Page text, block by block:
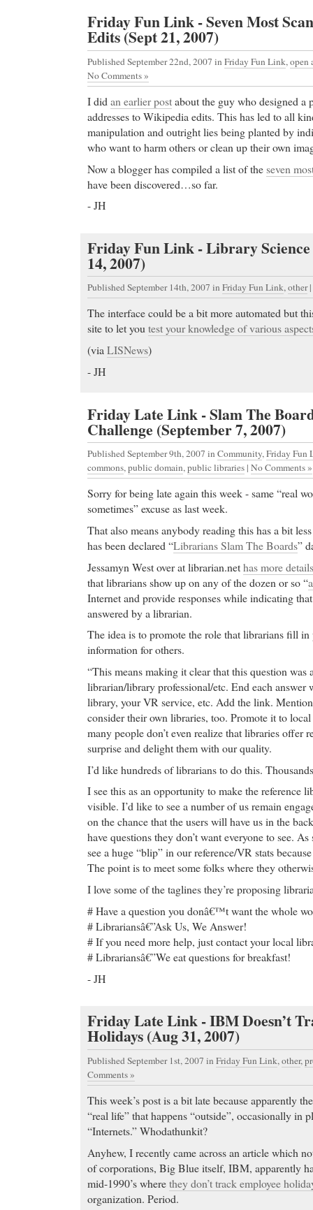
Friday Fun Link - Seven Most
Edits (Sept 21, 2007)
Published September 22nd, 2007 in Friday Fun Link,open
No Comments »
I did an earlier postabout the guy who designed a
addresses to Wikipedia edits. This has led to all
manipulation and outright lies being planted by
who want to harm others or clean up their own
Now a blogger has compiled a list of theseven
have been discovered…so far.
- JH
Friday Fun Link - Library Science
14, 2007)
Published September 14th, 2007 in Friday Fun Link,other |
The interface could be a bit more automated but
site to let youtest your knowledge of various
(via LISNews)
- JH
Friday Late Link - Slam The
Challenge (September 7, 2007)
Published September 9th, 2007 in Community,Friday Fun
commons,public domain,public libraries | No Comments »
Sorry for being late again this week - same “real
sometimes” excuse as last week.
That also means anybody reading this has a bit
has been declared “Librarians Slam The Boards”
Jessamyn West over at librarian.nethas more details
that librarians show up on any of the dozen or so “
Internet and provide responses while indicating
answered by a librarian.
The idea is to promote the role that librarians fill
information for others.
“This means making it clear that this question was
librarian/library professional/etc. End each answer
library, your VR service, etc. Add the link.
consider their own libraries, too. Promote it to
many people don’t even realize that libraries offer
surprise and delight them with our quality.
I’d like hundreds of librarians to do this.
I see this as an opportunity to make the reference
visible. I’d like to see a number of us remain
on the chance that the users will have us in the
have questions they don’t want everyone to see.
see a huge “blip” in our reference/VR stats
The point is to meet some folks where they
I love some of the taglines they’re proposing
# Have a question you donâ€™t want the whole
# Librariansâ€”Ask Us, We Answer!
# If you need more help, just contact your local
# Librariansâ€”We eat questions for breakfast!
- JH
Friday Late Link - IBM Doesn’t
Holidays (Aug 31, 2007)
Published September 1st, 2007 in Friday Fun Link,other,
Comments »
This week’s post is a bit late because apparently
“real life” that happens “outside”, occasionally in
“Internets.” Whodathunkit?
Anyhew, I recently came across an article which
of corporations, Big Blue itself, IBM, apparently
mid-1990’s wherethey don’t track employee
organization. Period.